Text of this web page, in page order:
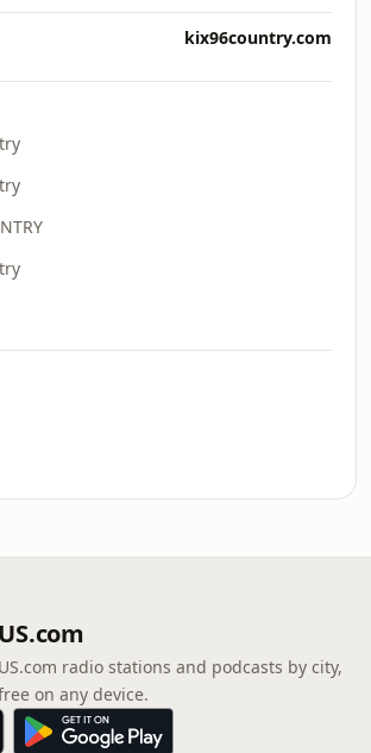
kix96country.com
radio stations and podcasts by city,
on any device.